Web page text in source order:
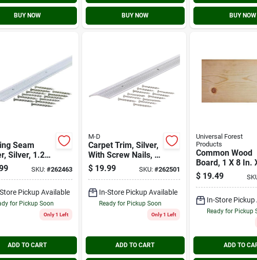
BUY NOW BUY NOW BUY NOW
Seam
Silver, 1.281
SKU: #262463
Pickup Available
for Pickup Soon
Only 1 Left
ADD TO CART
M-D
Carpet Trim, Silver,
With Screw Nails, 1-
3/8 X 72-in
$ 19.99 SKU: #262501
In-Store Pickup Available
Ready for Pickup Soon
Only 1 Left
ADD TO CART
Universal Forest
Products
Common Wood
Board, 1 X 8 In.
Ft.
$ 19.49
In-Store Pickup
Ready for Pickup
ADD TO